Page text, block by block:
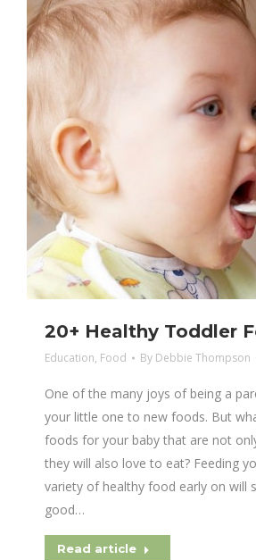
20+ Healthy Toddler
Education, Food By Debbie Thompson
One of the many joys of being a
your little one to new foods. But
foods for your baby that are not
they will also love to eat? Feeding
variety of healthy food early on will
good…
Read article